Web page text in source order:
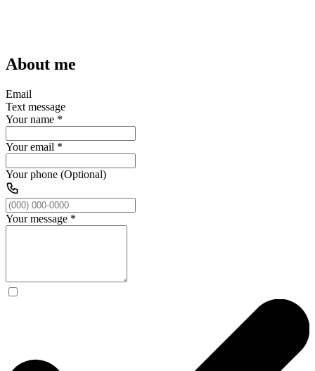
About me
Email
Text message
Your name *
Your email *
Your phone (Optional)
Your message *